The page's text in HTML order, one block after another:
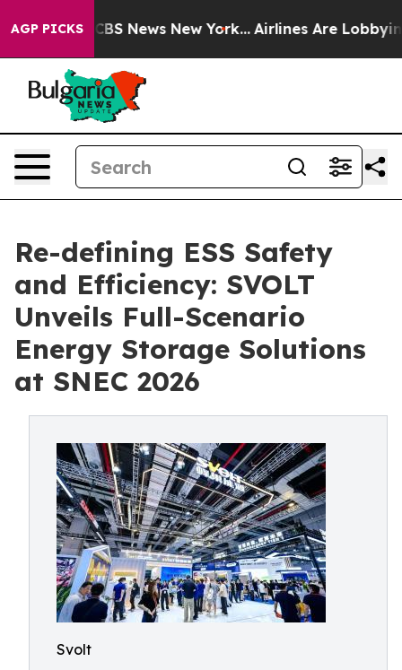
AGP PICKS
was CBS News New York... Airlines Are Lobbying To
Re-defining ESS Safety
and Efficiency: SVOLT
Unveils Full-Scenario
Energy Storage Solutions
at SNEC 2026
Svolt